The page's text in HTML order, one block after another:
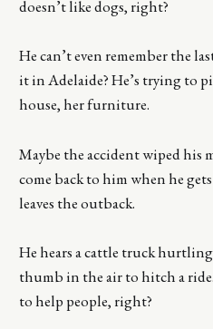
doesn’t like dogs, right?
He can’t even remember the
it in Adelaide? He’s trying to
house, her furniture.
Maybe the accident wiped his
come back to him when he
leaves the outback.
He hears a cattle truck
thumb in the air to hitch a
to help people, right?